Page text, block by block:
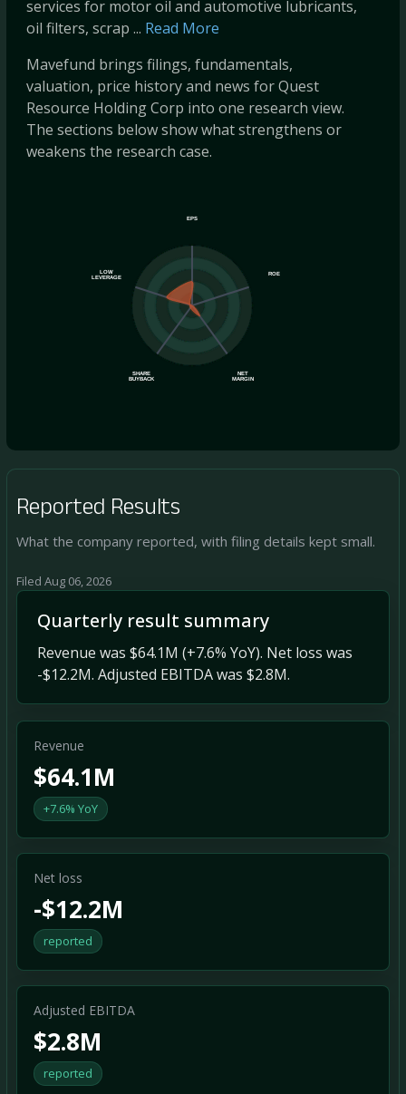
services for motor oil and automotive lubricants,
oil filters, scrap ... Read More
Mavefund brings filings, fundamentals,
valuation, price history and news for Quest
Resource Holding Corp into one research view.
The sections below show what strengthens or
weakens the research case.
EPS
ROE
NET
MARGIN
SHARE
BUYBACK
LOW
LEVERAGE
Reported Results
What the company reported, with filing details kept small.
Filed Aug 06, 2026
Quarterly result summary
Revenue was $64.1M (+7.6% YoY). Net loss was
-$12.2M. Adjusted EBITDA was $2.8M.
Revenue
$64.1M
+7.6% YoY
Net loss
-$12.2M
reported
Adjusted EBITDA
$2.8M
reported